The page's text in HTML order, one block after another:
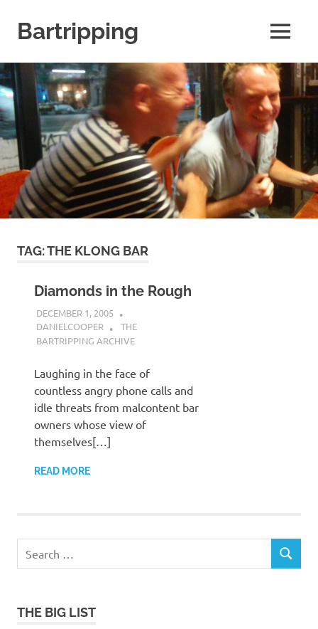
contentBartripping
archives
FARANG
Untamed
Travel
MENU
TAG:THE KLONG BAR
Diamonds in the Rough
DECEMBER 1, 2005
DANIELCOOPER
THE
BARTRIPPING ARCHIVE
Laughing in the face of
countless angry phone calls and
idle threats from malcontent bar
owners whose view of
themselves[…]
READ MORE
for:
SEARCH
THE BIG LIST